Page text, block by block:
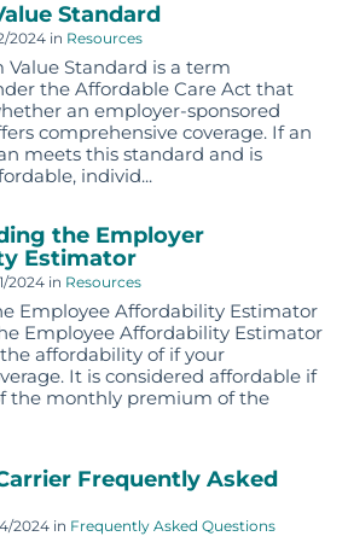
Standard
2024 in Resources
Standard is a term
the Affordable Care Act that
an employer-sponsored
comprehensive coverage. If an
meets this standard and is
individ...
the Employer
Estimator
2024 in Resources
Employee Affordability Estimator
Employee Affordability Estimator
affordability of if your
It is considered affordable if
the monthly premium of the
Frequently Asked
2024 in Frequently Asked Questions